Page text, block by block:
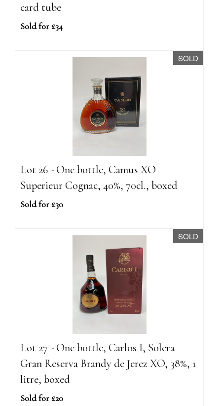
card tube
Sold for £34
SOLD
Lot 26 - One bottle, Camus XO
Superieur Cognac, 40%, 70cl., boxed
Sold for £30
SOLD
Lot 27 - One bottle, Carlos I, Solera
Gran Reserva Brandy de Jerez XO, 38%, 1
litre, boxed
Sold for £20